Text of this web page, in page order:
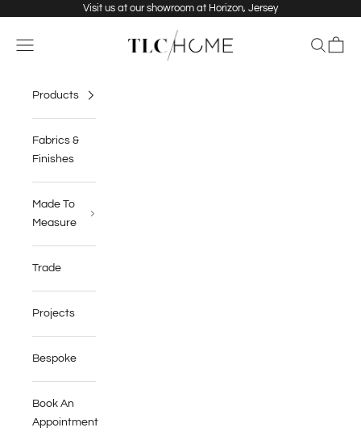
Visit us at our showroom at Horizon, Jersey
TLC Home
Navigation menu Search
Cart
Products
Fabrics &
Finishes
Made To
Measure
Trade
Projects
Bespoke
Book An
Appointment